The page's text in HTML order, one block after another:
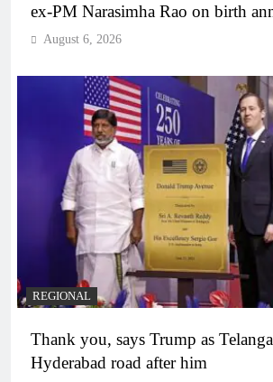
ex-PM Narasimha Rao on birth
August 6, 2026
REGIONAL
Thank you, says Trump as
Hyderabad road after him